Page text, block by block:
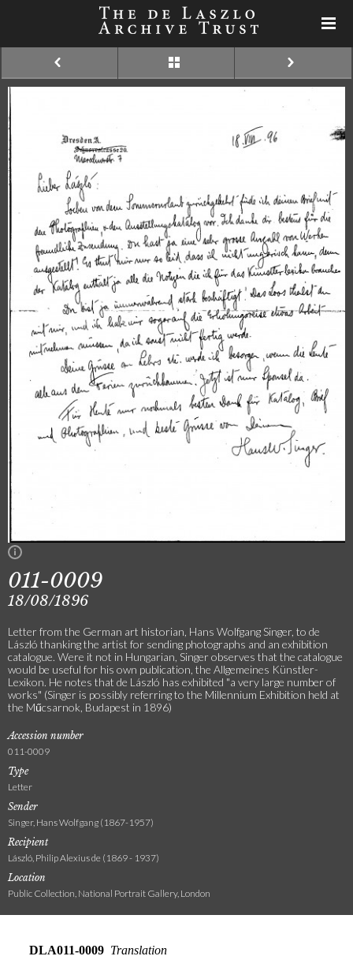
011-0009
18/08/1896
Letter from the German art historian, Hans Wolfgang Singer, to de
László thanking the artist for sending photographs and an exhibition
catalogue. Were it not in Hungarian, Singer observes that the catalogue
would be useful for his own publication, the Allgemeines Künstler-
Lexikon. He notes that de László has exhibited "a very large number of
works" (Singer is possibly referring to the Millennium Exhibition held at
the Műcsarnok, Budapest in 1896)
Accession number
011-0009
Type
Letter
Sender
Singer, Hans Wolfgang (1867-1957)
Recipient
László, Philip Alexius de (1869 - 1937)
Location
Public Collection, National Portrait Gallery, London